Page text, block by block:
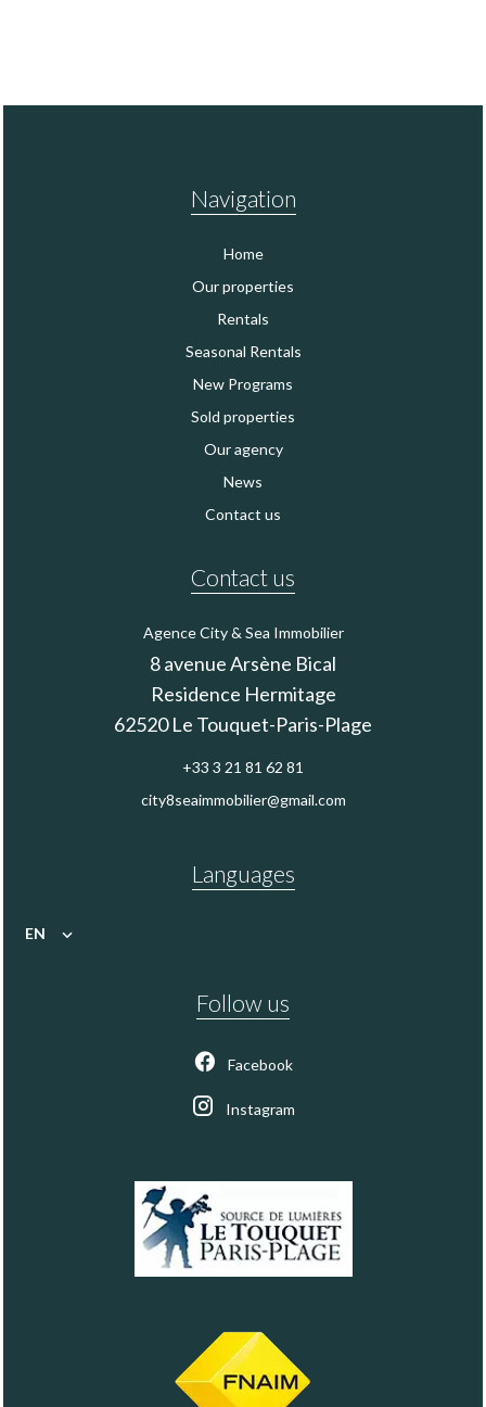
Navigation
Home
Our properties
Rentals
Seasonal Rentals
New Programs
Sold properties
Our agency
News
Contact us
Contact us
Agence City & Sea Immobilier
8 avenue Arsène Bical
Residence Hermitage
62520Le Touquet-Paris-Plage
+33 3 21 81 62 81
city8seaimmobilier@gmail.com
Languages
EN
Follow us
Facebook
Instagram